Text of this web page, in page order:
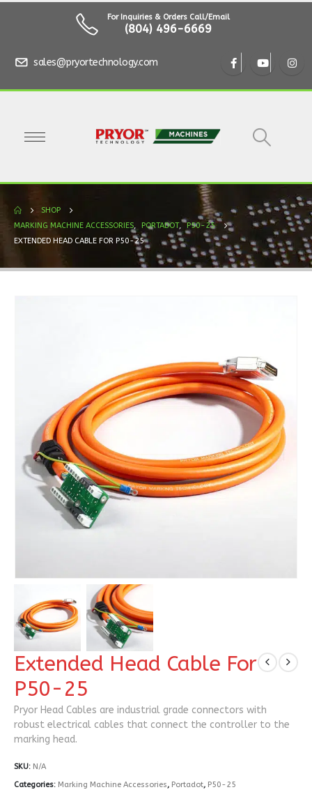
For Inquiries & Orders Call/Email
(804) 496-6669
sales@pryortechnology.com
SHOP
MARKING MACHINE ACCESSORIES
PORTADOT, P50-25
EXTENDED HEAD CABLE FOR P50-25
Extended Head Cable For
P50-25
Pryor Head Cables are industrial grade connectors with
robust electrical cables that connect the controller to the
marking head.
SKU: N/A
Categories: Marking Machine Accessories, Portadot, P50-25